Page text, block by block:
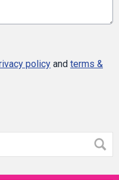
policy and terms &